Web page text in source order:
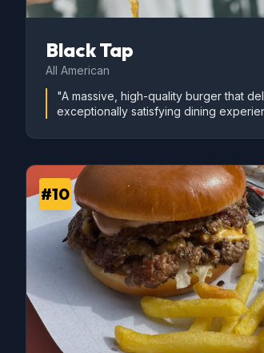
Black Tap
All American
"A massive, high-quality burger that
exceptionally satisfying dining
#10